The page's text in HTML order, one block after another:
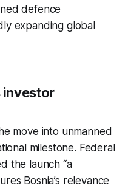
defence
expanding global
investor
move into unmanned
milestone. Federal
the launch “a
Bosnia’s relevance